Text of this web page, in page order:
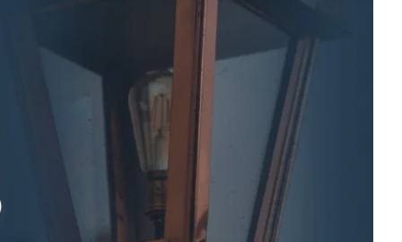
LATEST GUIDE
Investments
Capital Explained
Tax Explained
Explained